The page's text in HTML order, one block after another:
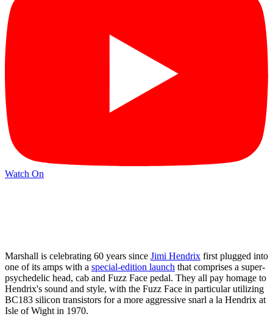
Watch On
Marshall is celebrating 60 years since Jimi Hendrix first plugged into
one of its amps with a special-edition launch that comprises a super-
psychedelic head, cab and Fuzz Face pedal. They all pay homage to
Hendrix's sound and style, with the Fuzz Face in particular utilizing
BC183 silicon transistors for a more aggressive snarl a la Hendrix at
Isle of Wight in 1970.